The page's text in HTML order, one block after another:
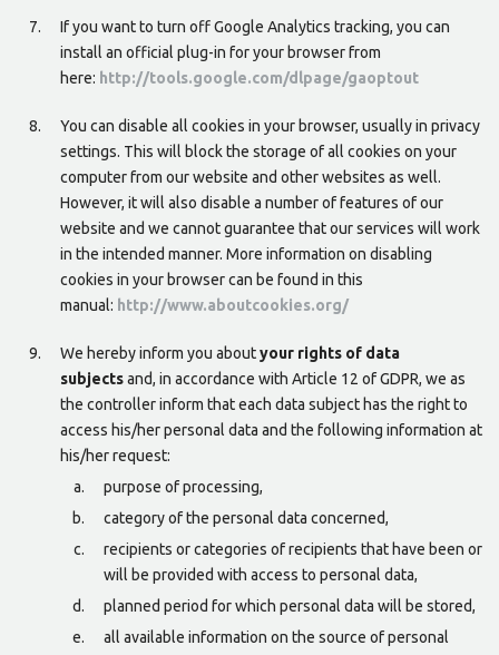
If you want to turn off Google Analytics tracking, you can
install an official plug-in for your browser from
here: http://tools.google.com/dlpage/gaoptout
You can disable all cookies in your browser, usually in privacy
settings. This will block the storage of all cookies on your
computer from our website and other websites as well.
However, it will also disable a number of features of our
website and we cannot guarantee that our services will work
in the intended manner. More information on disabling
cookies in your browser can be found in this
manual: http://www.aboutcookies.org/
We hereby inform you aboutyour rights of data
subjectsand, in accordance with Article 12 of GDPR, we as
the controller inform that each data subject has the right to
access his/her personal data and the following information at
his/her request:
purpose of processing,
category of the personal data concerned,
recipients or categories of recipients that have been or
will be provided with access to personal data,
planned period for which personal data will be stored,
all available information on the source of personal